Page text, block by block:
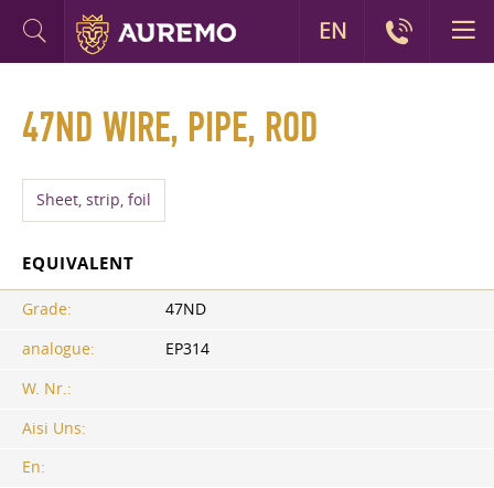
47ND WIRE, PIPE, ROD
Sheet, strip, foil
EQUIVALENT
Grade:
47ND
analogue:
EP314
W. Nr.:
Aisi Uns:
En:
EN